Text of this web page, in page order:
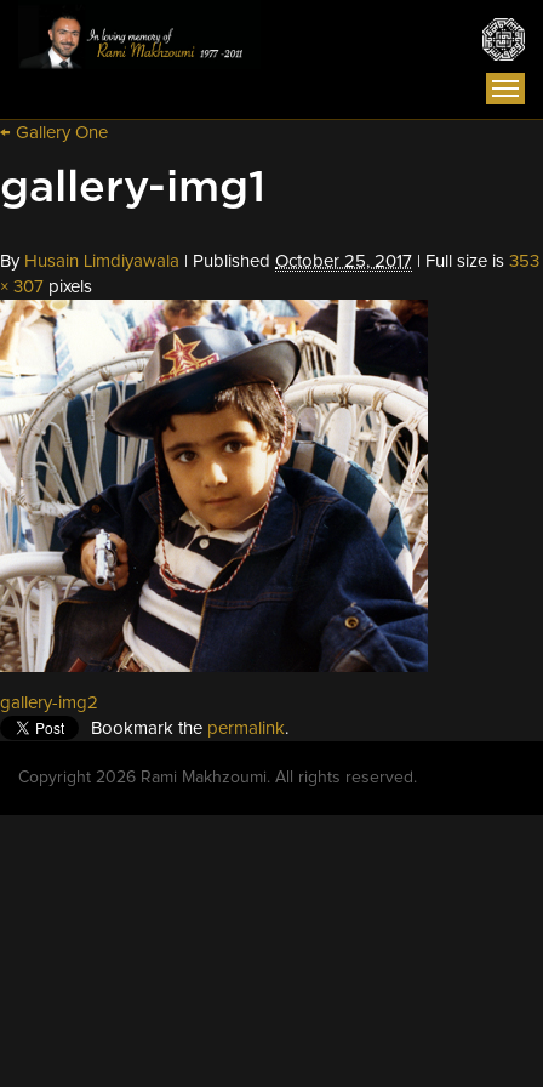
← Gallery One
gallery-img1
By Husain Limdiyawala Published October 25, 2017 Full size is 353
× 307 pixels
gallery-img2
Bookmark the permalink.
Copyright 2026 Rami Makhzoumi. All rights reserved.